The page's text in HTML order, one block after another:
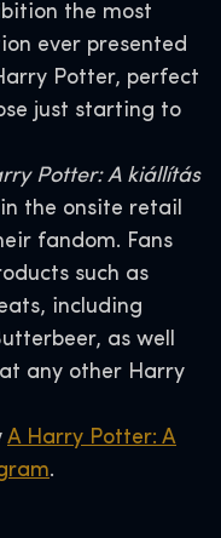
the most
ever presented
Potter, perfect
just starting to
Potter: A kiállítás
the onsite retail
fandom. Fans
such as
including
as well
any other Harry
A Harry Potter: A
.